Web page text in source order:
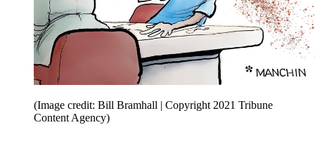
(Image credit: Bill Bramhall | Copyright 2021 Tribune
Content Agency)